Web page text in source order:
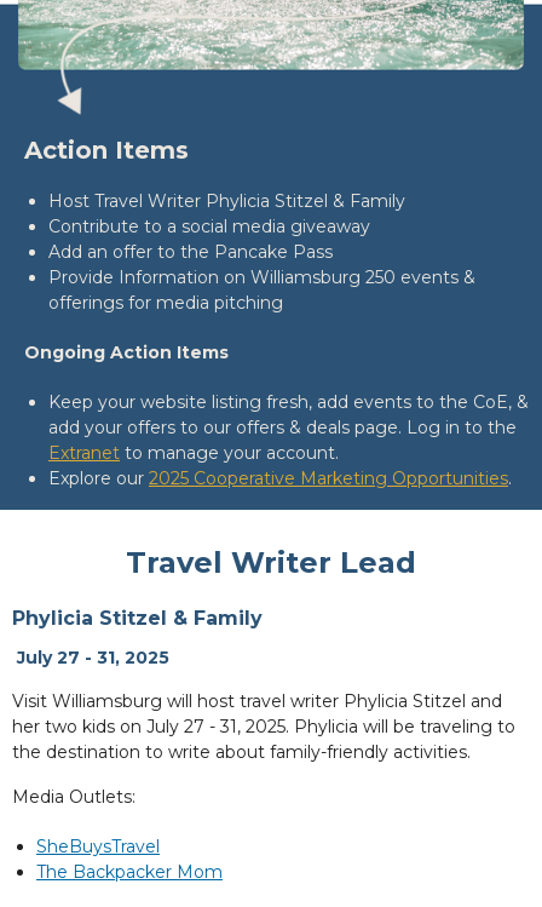
Action Items
Host Travel Writer Phylicia Stitzel & Family
Contribute to a social media giveaway
Add an offer to the Pancake Pass
Provide Information on Williamsburg 250 events &
offerings for media pitching
Ongoing Action Items
Keep your website listing fresh, add events to the CoE, &
add your offers to our offers & deals page. Log in to the
Extranet to manage your account.
Explore our 2025 Cooperative Marketing Opportunities.
Travel Writer Lead
Phylicia Stitzel & Family
July 27 - 31, 2025
Visit Williamsburg will host travel writer Phylicia Stitzel and
her two kids on July 27 - 31, 2025. Phylicia will be traveling to
the destination to write about family-friendly activities.
Media Outlets:
SheBuysTravel
The Backpacker Mom